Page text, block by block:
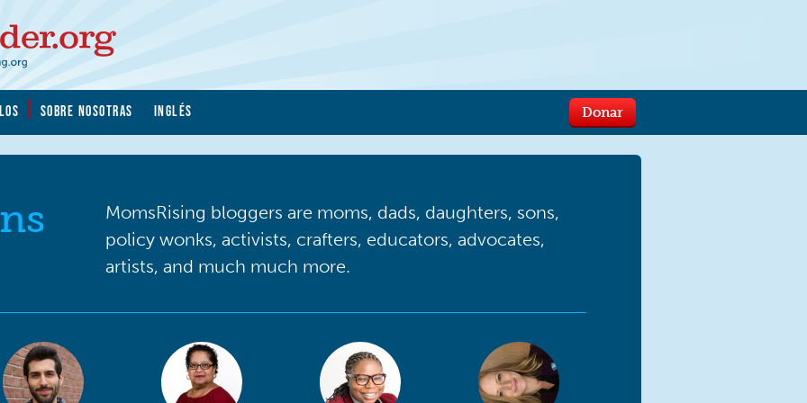
SOBRE NOSOTRAS INGLÉS Donar
MomsRising bloggers are moms, dads, daughters, sons,
policy wonks, activists, crafters, educators, advocates,
artists, and much much more.